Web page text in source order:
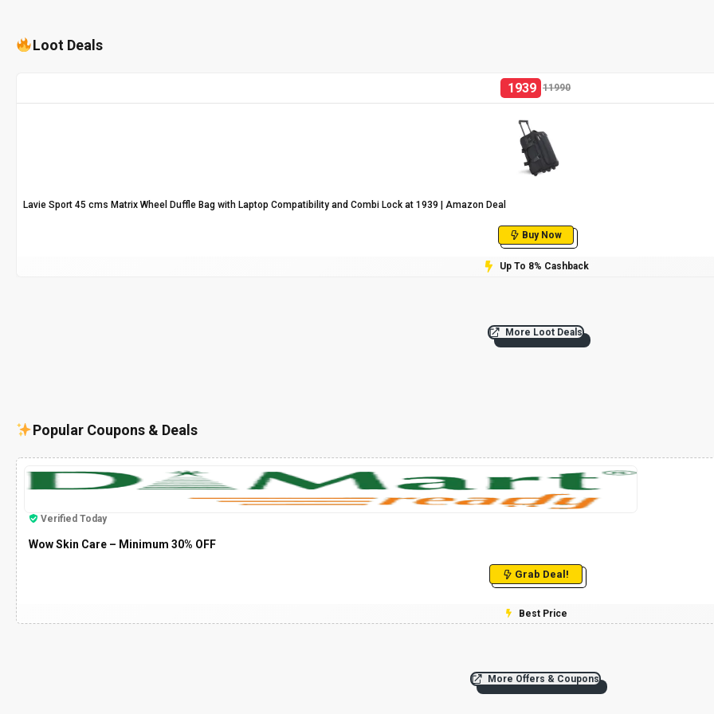
Loot Deals
1939 11990
Lavie Sport 45 cms Matrix Wheel Duffle Bag with Laptop Compatibility and Combi Lock at ₹1939 | Amazon Deal
Buy Now
Up To 8% Cashback
More Loot Deals
Popular Coupons & Deals
Verified Today
Wow Skin Care – Minimum 30% OFF
Grab Deal!
Best Price
More Offers & Coupons